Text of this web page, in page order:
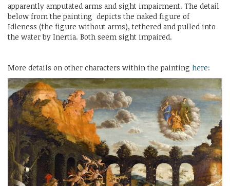
apparently amputated arms and sight impairment. The detail
below from the painting depicts the naked figure of
Idleness (the figure without arms), tethered and pulled into
the water by Inertia. Both seem sight impaired.
More details on other characters within the painting here: